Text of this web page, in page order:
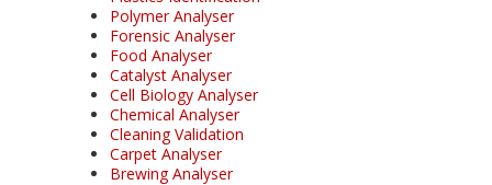
Polymer Analyser
Forensic Analyser
Food Analyser
Catalyst Analyser
Cell Biology Analyser
Chemical Analyser
Cleaning Validation
Carpet Analyser
Brewing Analyser